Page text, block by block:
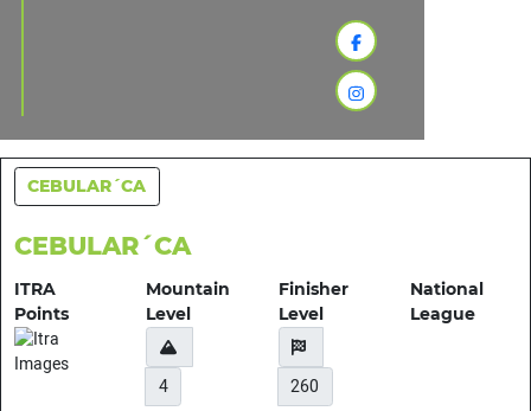
CEBULAR´CA
CEBULAR´CA
ITRA
Points
Mountain
Level
4
Finisher
Level
260
National
League